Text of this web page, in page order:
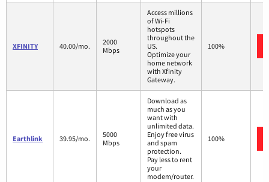
XFINITY 40.00/mo.
2000
Mbps
Access millions
of Wi-Fi
hotspots
throughout the
US.
Optimize your
home network
with Xfinity
Gateway.
100%
Earthlink 39.95/mo.
5000
Mbps
Download as
much as you
want with
unlimited data.
Enjoy free virus
and spam
protection.
Pay less to rent
your
modem/router.
100%